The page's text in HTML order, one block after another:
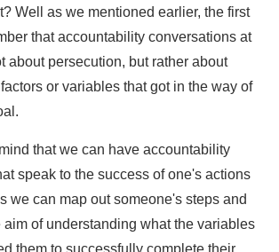
Well as we mentioned earlier, the first
that accountability conversations at
about persecution, but rather about
or variables that got in the way of
that we can have accountability
speak to the success of one's actions
we can map out someone's steps and
aim of understanding what the variables
them to successfully complete their